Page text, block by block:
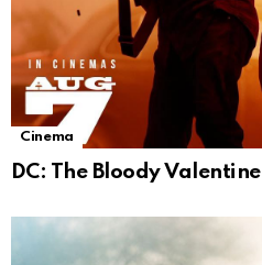
Cinema
DC: The Bloody Valentine